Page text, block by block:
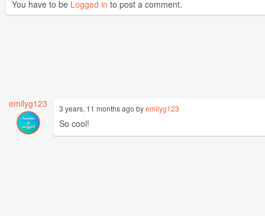
You have to be Logged in to post a comment.
emilyg123 3 years, 11 months ago byemilyg123
So cool!